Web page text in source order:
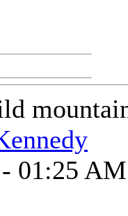
01:25 AM